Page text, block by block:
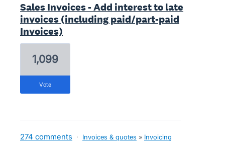
Sales Invoices - Add interest to late
invoices (including paid/part-paid
Invoices)
1,099
vote
274 comments · Invoices & quotes » Invoicing